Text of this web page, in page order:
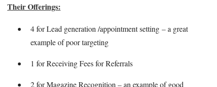
Their Offerings:
4 for Lead generation /appointment setting – a great
example of poor targeting
1 for Receiving Fees for Referrals
2 for Magazine Recognition – an example of good